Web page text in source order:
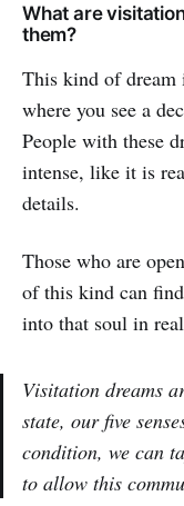
What are
them?
This kind of dream
where you see a
People with these
intense, like it is
details.
Those who are
of this kind can
into that soul in
Visitation dreams
state, our five
condition, we can
to allow this